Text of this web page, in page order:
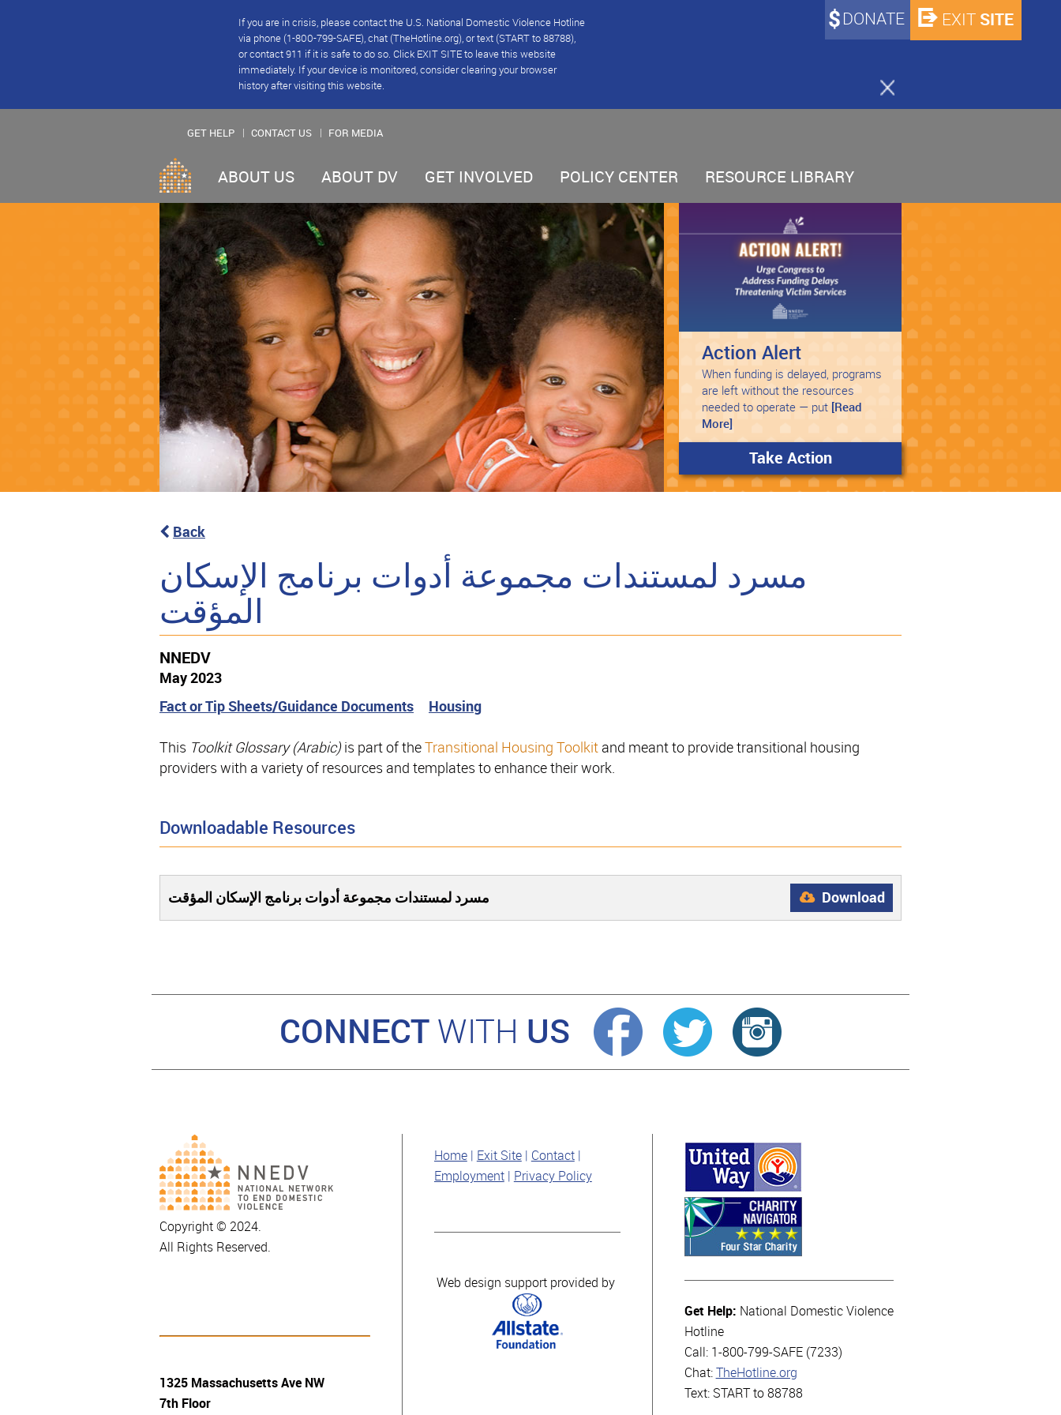
If you are in crisis, please contact the U.S. National Domestic Violence Hotline
via phone (1-800-799-SAFE), chat (TheHotline.org), or text (START to 88788),
or contact 911 if it is safe to do so. Click EXIT SITE to leave this website
immediately. If your device is monitored, consider clearing your browser
history after visiting this website.
DONATE EXIT SITE
GET HELP CONTACT US FOR MEDIA
ABOUT US ABOUT DV GET INVOLVED POLICY CENTER RESOURCE LIBRARY
Action Alert
When funding is delayed, programs
are left without the resources
needed to operate — put
[Read
More]
Take Action
Back
مسرد لمستندات مجموعة أدوات برنامج الإسكان
المؤقت
NNEDV
May 2023
Fact or Tip Sheets/Guidance Documents
Housing
This Toolkit Glossary (Arabic)is part of theTransitional Housing Toolkit and meant to provide transitional housing
providers with a variety of resources and templates to enhance their work.
Downloadable Resources
مسرد لمستندات مجموعة أدوات برنامج الإسكان المؤقت Download
CONNECT WITH US
Copyright © 2024.
All Rights Reserved.
1325 Massachusetts Ave NW
7th Floor
Home Exit Site
Contact
Employment
Privacy Policy
Web design support provided by
Get Help: National Domestic Violence
Hotline
Call: 1-800-799-SAFE (7233)
Chat: TheHotline.org
Text: START to 88788